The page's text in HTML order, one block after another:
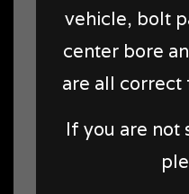
vehicle, bolt
center bore
are all correct
If you are not